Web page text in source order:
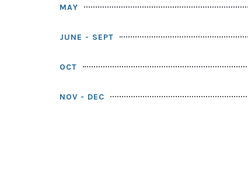
MAY
JUNE - SEPT
OCT
NOV - DEC